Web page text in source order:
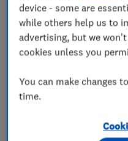
device - some are
while others help us to
advertising, but we
cookies unless you
You can make changes
time.